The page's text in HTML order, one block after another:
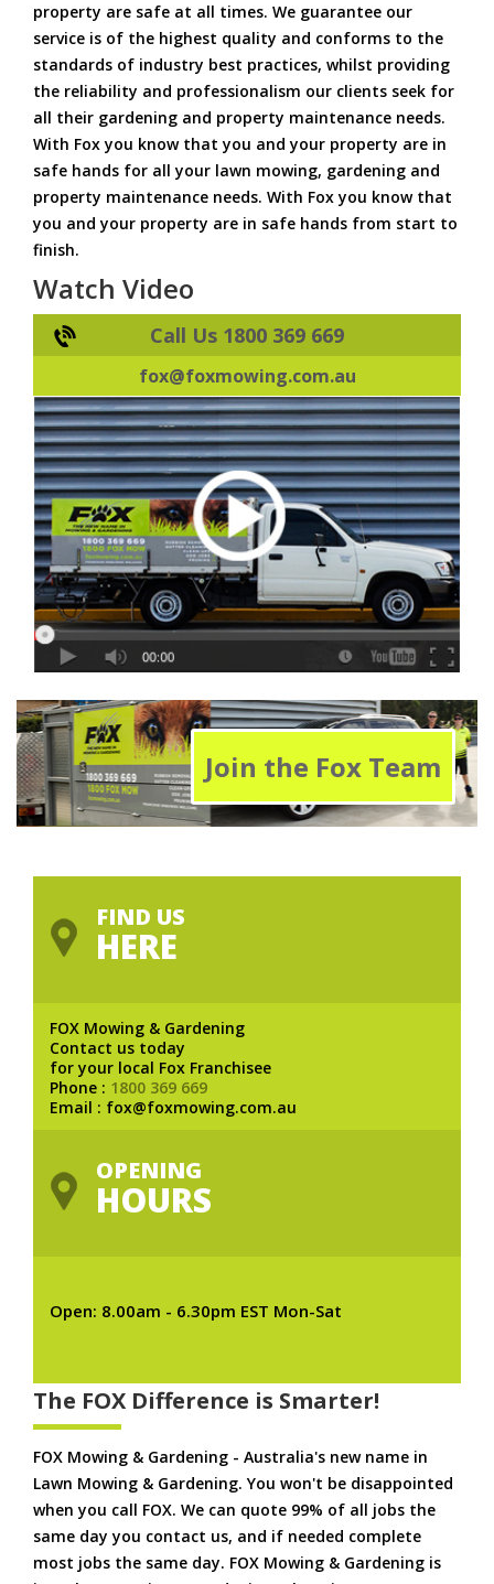
property are safe at all times. We guarantee our
service is of the highest quality and conforms to the
standards of industry best practices, whilst providing
the reliability and professionalism our clients seek for
all their gardening and property maintenance needs.
With Fox you know that you and your property are in
safe hands for all your lawn mowing, gardening and
property maintenance needs. With Fox you know that
you and your property are in safe hands from start to
finish.
Watch Video
Call Us 1800 369 669
fox@foxmowing.com.au
Join the Fox Team
FIND US
HERE
FOX Mowing & Gardening
Contact us today
for your local Fox Franchisee
Phone : 1800 369 669
Email : fox@foxmowing.com.au
OPENING
HOURS
Open: 8.00am - 6.30pm EST Mon-Sat
The FOX Difference is Smarter!
FOX Mowing & Gardening - Australia's new name in
Lawn Mowing & Gardening. You won't be disappointed
when you call FOX. We can quote 99% of all jobs the
same day you contact us, and if needed complete
most jobs the same day. FOX Mowing & Gardening is